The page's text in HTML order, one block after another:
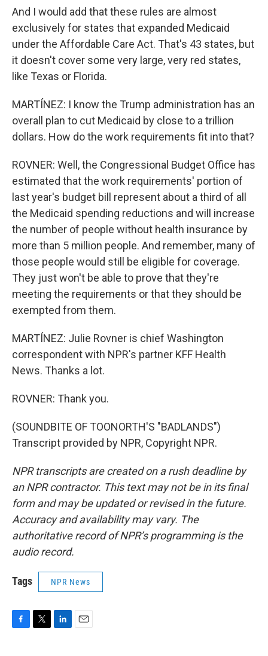
And I would add that these rules are almost
exclusively for states that expanded Medicaid
under the Affordable Care Act. That's 43 states, but
it doesn't cover some very large, very red states,
like Texas or Florida.
MARTÍNEZ: I know the Trump administration has an
overall plan to cut Medicaid by close to a trillion
dollars. How do the work requirements fit into that?
ROVNER: Well, the Congressional Budget Office has
estimated that the work requirements' portion of
last year's budget bill represent about a third of all
the Medicaid spending reductions and will increase
the number of people without health insurance by
more than 5 million people. And remember, many of
those people would still be eligible for coverage.
They just won't be able to prove that they're
meeting the requirements or that they should be
exempted from them.
MARTÍNEZ: Julie Rovner is chief Washington
correspondent with NPR's partner KFF Health
News. Thanks a lot.
ROVNER: Thank you.
(SOUNDBITE OF TOONORTH'S "BADLANDS")
Transcript provided by NPR, Copyright NPR.
NPR transcripts are created on a rush deadline by
an NPR contractor. This text may not be in its final
form and may be updated or revised in the future.
Accuracy and availability may vary. The
authoritative record of NPR’s programming is the
audio record.
Tags NPR News